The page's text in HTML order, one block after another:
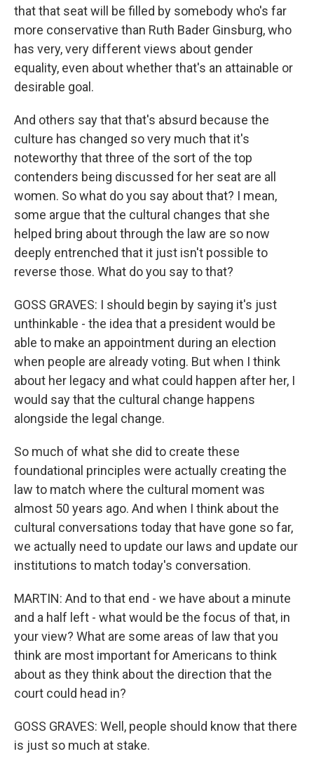
that that seat will be filled by somebody who's far
more conservative than Ruth Bader Ginsburg, who
has very, very different views about gender
equality, even about whether that's an attainable or
desirable goal.
And others say that that's absurd because the
culture has changed so very much that it's
noteworthy that three of the sort of the top
contenders being discussed for her seat are all
women. So what do you say about that? I mean,
some argue that the cultural changes that she
helped bring about through the law are so now
deeply entrenched that it just isn't possible to
reverse those. What do you say to that?
GOSS GRAVES: I should begin by saying it's just
unthinkable - the idea that a president would be
able to make an appointment during an election
when people are already voting. But when I think
about her legacy and what could happen after her, I
would say that the cultural change happens
alongside the legal change.
So much of what she did to create these
foundational principles were actually creating the
law to match where the cultural moment was
almost 50 years ago. And when I think about the
cultural conversations today that have gone so far,
we actually need to update our laws and update our
institutions to match today's conversation.
MARTIN: And to that end - we have about a minute
and a half left - what would be the focus of that, in
your view? What are some areas of law that you
think are most important for Americans to think
about as they think about the direction that the
court could head in?
GOSS GRAVES: Well, people should know that there
is just so much at stake.